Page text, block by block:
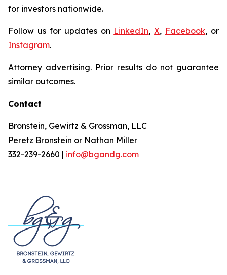
for investors nationwide.
Follow us for updates on LinkedIn,X, Facebook, or
Instagram.
Attorney advertising. Prior results do not guarantee
similar outcomes.
Contact
Bronstein, Gewirtz & Grossman, LLC
Peretz Bronstein or Nathan Miller
332-239-2660 | info@bgandg.com